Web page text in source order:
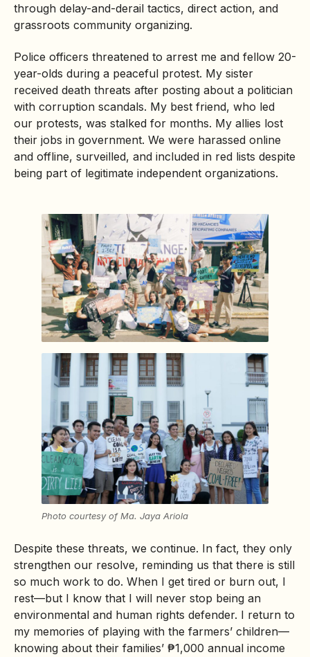
through delay-and-derail tactics, direct action, and
grassroots community organizing.
Police officers threatened to arrest me and fellow 20-
year-olds during a peaceful protest. My sister
received death threats after posting about a politician
with corruption scandals. My best friend, who led
our protests, was stalked for months. My allies lost
their jobs in government. We were harassed online
and offline, surveilled, and included in red lists despite
being part of legitimate independent organizations.
Photo courtesy of Ma. Jaya Ariola
Despite these threats, we continue. In fact, they only
strengthen our resolve, reminding us that there is still
so much work to do. When I get tired or burn out, I
rest—but I know that I will never stop being an
environmental and human rights defender. I return to
my memories of playing with the farmers’ children—
knowing about their families’ ₱1,000 annual income